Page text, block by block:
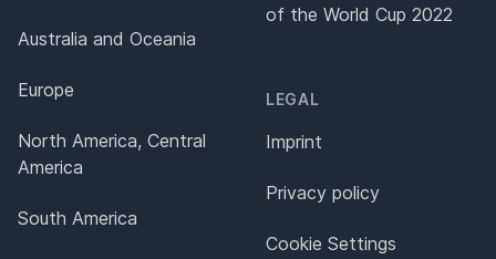
Australia and Oceania
Europe
North America, Central
America
South America
of the World Cup 2022
LEGAL
Imprint
Privacy policy
Cookie Settings